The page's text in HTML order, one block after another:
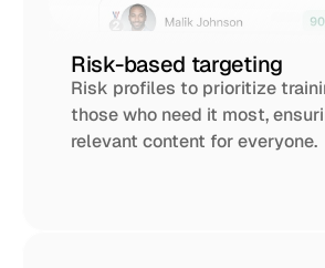
Risk-based targeting
Risk profiles to prioritize
those who need it most,
relevant content for everyone.